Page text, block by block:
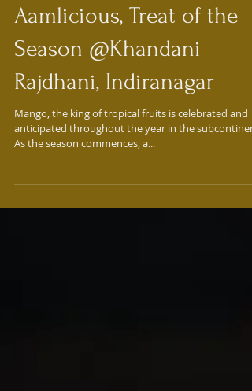
Aamlicious, Treat of the
Season @Khandani
Rajdhani, Indiranagar
Mango, the king of tropical fruits is celebrated and